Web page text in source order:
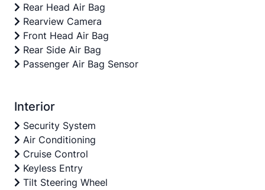
Rear Head Air Bag
Rearview Camera
Front Head Air Bag
Rear Side Air Bag
Passenger Air Bag Sensor
Interior
Security System
Air Conditioning
Cruise Control
Keyless Entry
Tilt Steering Wheel